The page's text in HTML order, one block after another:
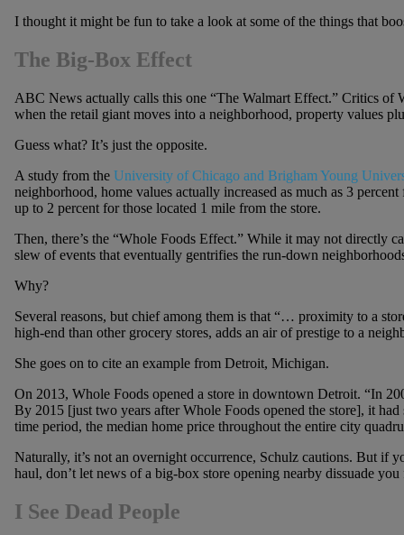
I thought it might be fun to take a look at some of the things that
The Big-Box Effect
ABC News actually calls this one “The Walmart Effect.” Critics of
when the retail giant moves into a neighborhood, property values
Guess what? It’s just the opposite.
A study from the University of Chicago and Brigham Young
neighborhood, home values actually increased as much as 3
up to 2 percent for those located 1 mile from the store.
Then, there’s the “Whole Foods Effect.” While it may not directly
slew of events that eventually gentrifies the run-down
Why?
Several reasons, but chief among them is that “… proximity to a
high-end than other grocery stores, adds an air of prestige to a
She goes on to cite an example from Detroit, Michigan.
On 2013, Whole Foods opened a store in downtown Detroit. “In
By 2015 [just two years after Whole Foods opened the store], it
time period, the median home price throughout the entire city
Naturally, it’s not an overnight occurrence, Schulz cautions. But if
haul, don’t let news of a big-box store opening nearby dissuade
I See Dead People